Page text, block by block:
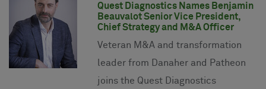
Quest Diagnostics Names Benjamin
Beauvalot Senior Vice President,
Chief Strategy and M&A Officer
Veteran M&A and transformation
leader from Danaher and Patheon
joins the Quest Diagnostics